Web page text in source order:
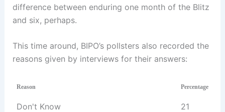
difference between enduring one month of the Blitz
and six, perhaps.
This time around, BIPO’s pollsters also recorded the
reasons given by interviews for their answers:
Reason Percentage
Don't Know 21